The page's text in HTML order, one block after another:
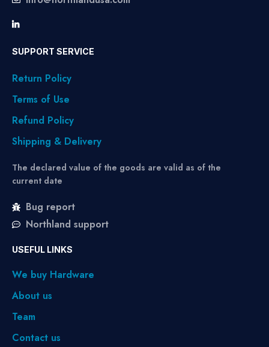
SUPPORT SERVICE
Return Policy
Terms of Use
Refund Policy
Shipping & Delivery
The declared value of the goods are valid as of the
current date
Bug report
Northland support
USEFUL LINKS
We buy Hardware
About us
Team
Contact us